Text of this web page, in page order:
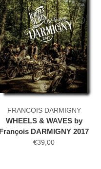
FRANCOIS DARMIGNY
WHEELS & WAVES by
François DARMIGNY 2017
€39,00